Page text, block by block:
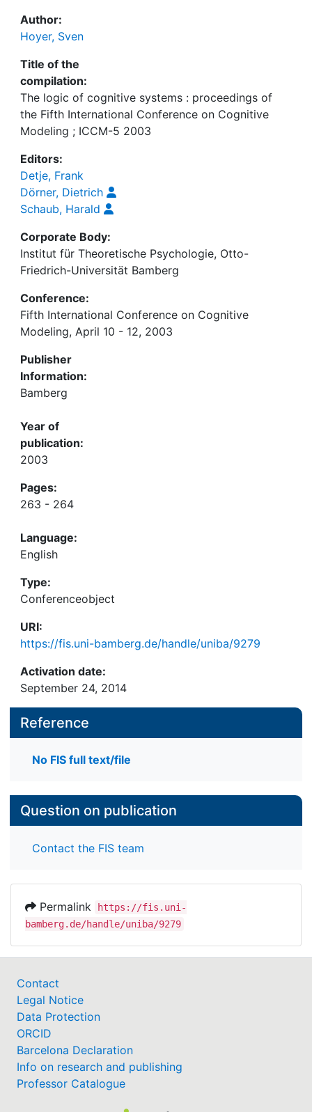
Author:
Hoyer, Sven
Title of the
compilation:
The logic of cognitive systems : proceedings of
the Fifth International Conference on Cognitive
Modeling ; ICCM-5 2003
Editors:
Detje, Frank
Dörner, Dietrich
Schaub, Harald
Corporate Body:
Institut für Theoretische Psychologie, Otto-
Friedrich-Universität Bamberg
Conference:
Fifth International Conference on Cognitive
Modeling, April 10 - 12, 2003
Publisher
Information:
Bamberg
Year of
publication:
2003
Pages:
263 - 264
Language:
English
Type:
Conferenceobject
URI:
https://fis.uni-bamberg.de/handle/uniba/9279
Activation date:
September 24, 2014
Reference
No FIS full text/file
Question on publication
Contact the FIS team
Permalink
https://fis.uni-
bamberg.de/handle/uniba/9279
Contact
Legal Notice
Data Protection
ORCID
Barcelona Declaration
Info on research and publishing
Professor Catalogue